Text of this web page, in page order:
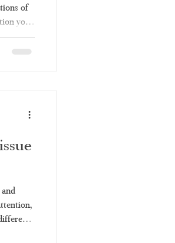
of
you
saree,